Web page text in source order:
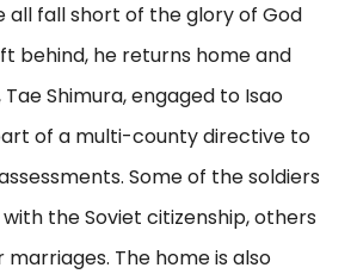
all fall short of the glory of God
behind, he returns home and
Shimura, engaged to Isao
of a multi-county directive to
Some of the soldiers
the Soviet citizenship, others
The home is also